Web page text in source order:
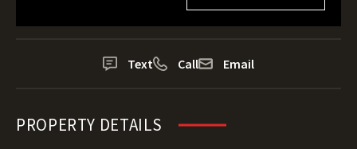
Text Call Email
PROPERTY DETAILS